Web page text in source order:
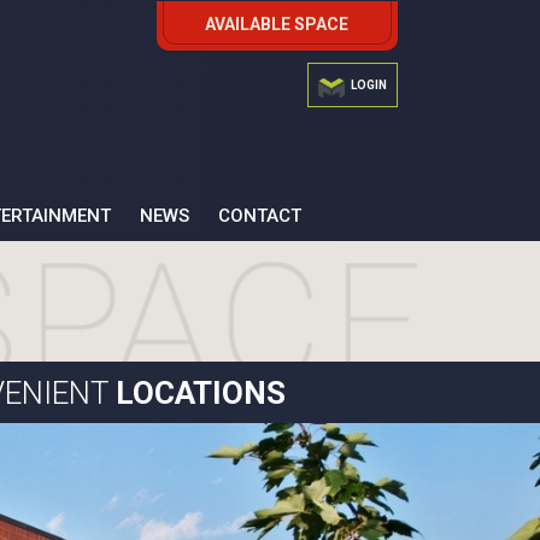
AVAILABLE SPACE
LOGIN
NEWS CONTACT
LOCATIONS
13 British American